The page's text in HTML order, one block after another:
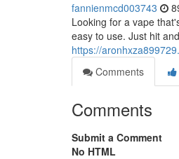
fannienmcd003743
Looking for a vape
easy to use. Just hit
https://
Comments
Comments
Submit a Comment
No HTML